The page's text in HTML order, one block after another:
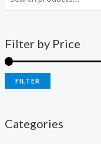
Filter by Price
FILTER
Categories